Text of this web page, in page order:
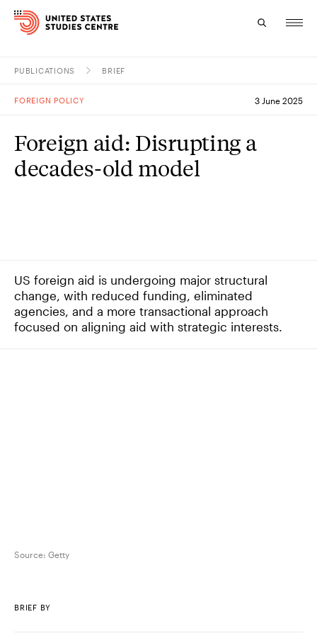
Study
PUBLICATIONS BRIEF
FOREIGN POLICY 3 June 2025
Foreign aid: Disrupting a
decades-old model
US foreign aid is undergoing major structural
change, with reduced funding, eliminated
agencies, and a more transactional approach
focused on aligning aid with strategic interests.
Source: Getty
BRIEF BY